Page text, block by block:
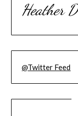
Heather
@Twitter Feed